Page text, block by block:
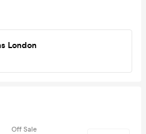
London
Off Sale